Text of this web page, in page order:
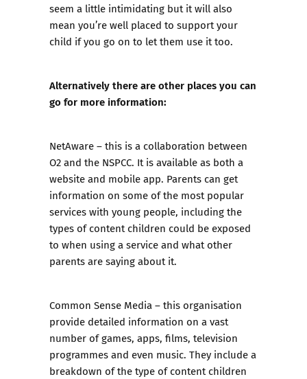
seem a little intimidating but it will also
mean you’re well placed to support your
child if you go on to let them use it too.
Alternatively there are other places you can
go for more information:
NetAware– this is a collaboration between
O2 and the NSPCC. It is available as both a
website and mobile app. Parents can get
information on some of the most popular
services with young people, including the
types of content children could be exposed
to when using a service and what other
parents are saying about it.
Common Sense Media– this organisation
provide detailed information on a vast
number of games, apps, films, television
programmes and even music. They include a
breakdown of the type of content children